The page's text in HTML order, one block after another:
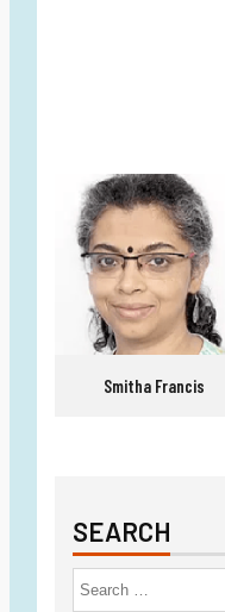
Smitha Francis
SEARCH